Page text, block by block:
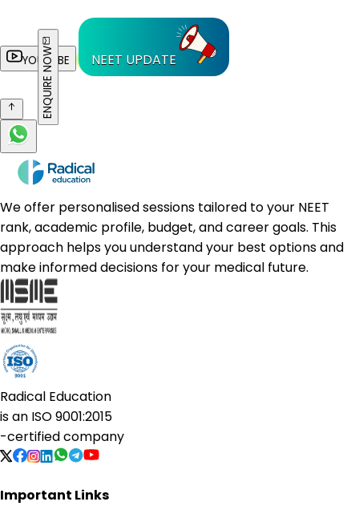
YOUTUBE NEET UPDATE
ENQUIRE NOW
We offer personalised sessions tailored to your NEET
rank, academic profile, budget, and career goals. This
approach helps you understand your best options and
make informed decisions for your medical future.
Radical Education
is an ISO 9001:2015
-certified company
Important Links